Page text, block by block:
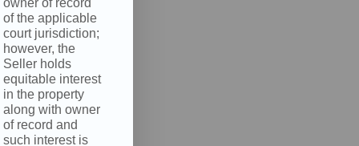
of the applicable
court jurisdiction;
however, the
Seller holds
equitable interest
in the property
along with owner
of record and
such interest is